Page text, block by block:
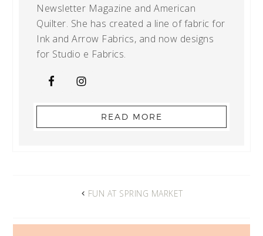
Newsletter Magazine and American
Quilter. She has created a line of fabric for
Ink and Arrow Fabrics, and now designs
for Studio e Fabrics.
READ MORE
FUN AT SPRING MARKET